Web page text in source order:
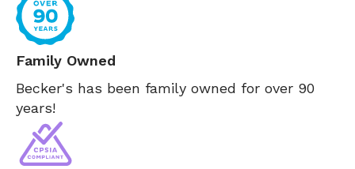
Family Owned
Becker's has been family owned for over 90
years!